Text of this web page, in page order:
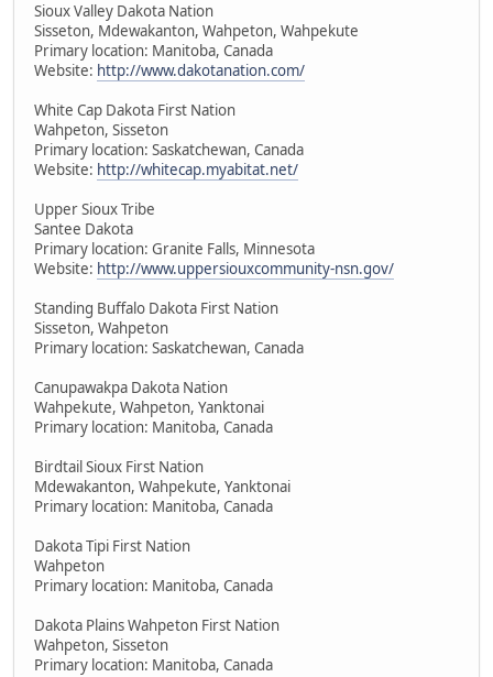
Sioux Valley Dakota Nation
Sisseton, Mdewakanton, Wahpeton, Wahpekute
Primary location: Manitoba, Canada
Website: http://www.dakotanation.com/
White Cap Dakota First Nation
Wahpeton, Sisseton
Primary location: Saskatchewan, Canada
Website: http://whitecap.myabitat.net/
Upper Sioux Tribe
Santee Dakota
Primary location: Granite Falls, Minnesota
Website: http://www.uppersiouxcommunity-nsn.gov/
Standing Buffalo Dakota First Nation
Sisseton, Wahpeton
Primary location: Saskatchewan, Canada
Canupawakpa Dakota Nation
Wahpekute, Wahpeton, Yanktonai
Primary location: Manitoba, Canada
Birdtail Sioux First Nation
Mdewakanton, Wahpekute, Yanktonai
Primary location: Manitoba, Canada
Dakota Tipi First Nation
Wahpeton
Primary location: Manitoba, Canada
Dakota Plains Wahpeton First Nation
Wahpeton, Sisseton
Primary location: Manitoba, Canada